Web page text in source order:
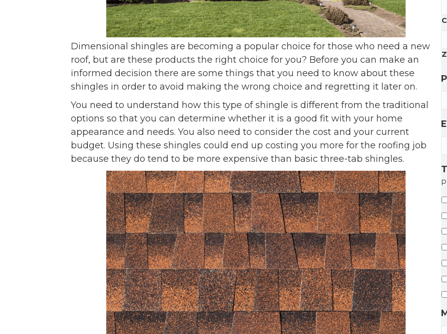
Dimensional shingles are becoming a popular choice for those who need a new
roof, but are these products the right choice for you? Before you can make an
informed decision there are some things that you need to know about these
shingles in order to avoid making the wrong choice and regretting it later on.
You need to understand how this type of shingle is different from the traditional
options so that you can determine whether it is a good fit with your home
appearance and needs. You also need to consider the cost and your current
budget. Using these shingles could end up costing you more for the roofing job
because they do tend to be more expensive than basic three-tab shingles.